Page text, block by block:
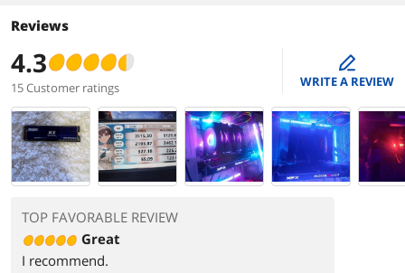
Reviews
4.3
15 Customer ratings
edit
WRITE A REVIEW
TOP FAVORABLE REVIEW
Great
I recommend.